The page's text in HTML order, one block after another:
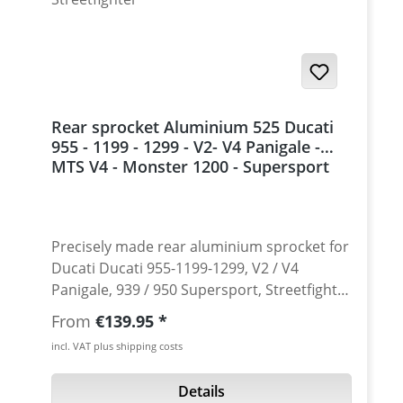
Rear sprocket Aluminium 525 Ducati
955 - 1199 - 1299 - V2- V4 Panigale -
MTS V4 - Monster 1200 - Supersport
Precisely made rear aluminium sprocket for
Ducati Ducati 955-1199-1299, V2 / V4
Panigale, 939 / 950 Supersport, Streetfighter
V2/V4 , Multistrada V4 and Monster 1200.
Made from high grade 7075 T6 aircraft
aluminium. Avaiable in sizes from 37 to 45
teeth. Choose your sprocket, but please
check always the sprocket- and chain-
Regular price:
From €139.95
incl. VAT plus shipping costs
Details